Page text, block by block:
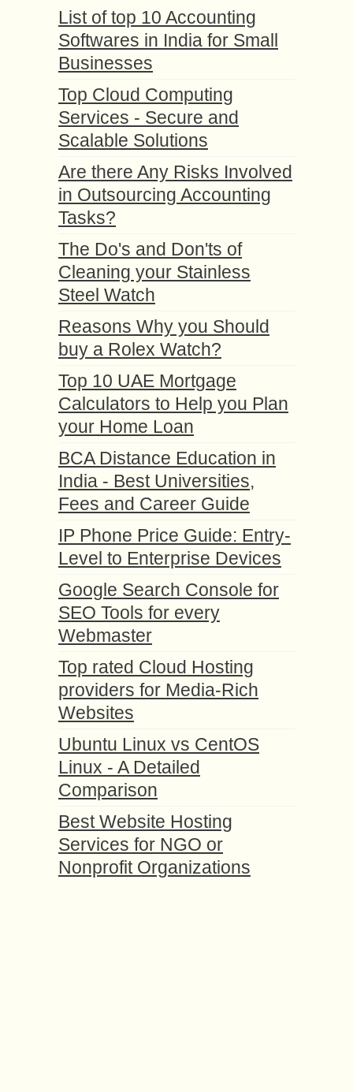
List of top 10 Accounting
Softwares in India for Small
Businesses
Top Cloud Computing
Services - Secure and
Scalable Solutions
Are there Any Risks Involved
in Outsourcing Accounting
Tasks?
The Do's and Don'ts of
Cleaning your Stainless
Steel Watch
Reasons Why you Should
buy a Rolex Watch?
Top 10 UAE Mortgage
Calculators to Help you Plan
your Home Loan
BCA Distance Education in
India - Best Universities,
Fees and Career Guide
IP Phone Price Guide: Entry-
Level to Enterprise Devices
Google Search Console for
SEO Tools for every
Webmaster
Top rated Cloud Hosting
providers for Media-Rich
Websites
Ubuntu Linux vs CentOS
Linux - A Detailed
Comparison
Best Website Hosting
Services for NGO or
Nonprofit Organizations